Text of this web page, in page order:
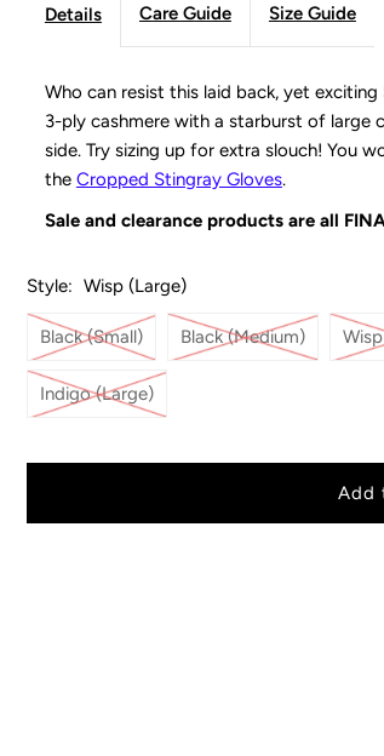
Details Care Guide Size Guide
Who can resist this laid back, yet
3-ply cashmere with a starburst of
side. Try sizing up for extra slouch! You
the Cropped Stingray Gloves.
Sale and clearance products are all
Style: Wisp (Large)
Black (Small) Black (Medium)
Indigo (Large)